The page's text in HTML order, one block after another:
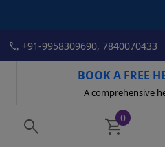
call +91-9958309690, 7840070433
BOOK A FREE
A comprehensive
search shopping_cart0